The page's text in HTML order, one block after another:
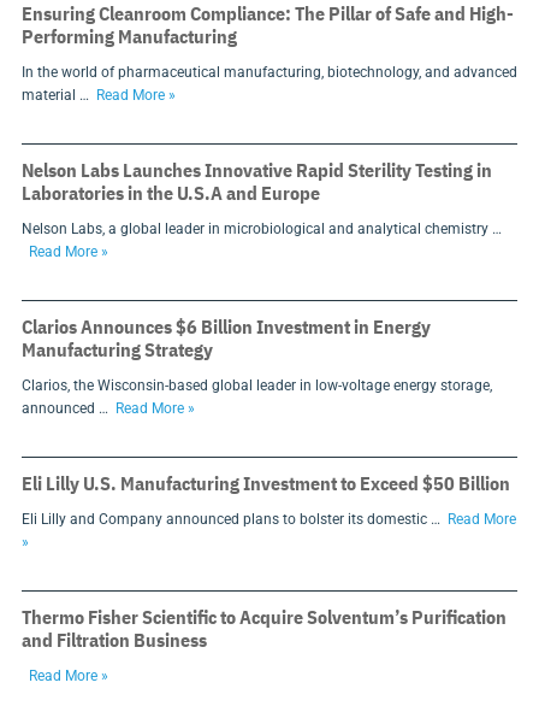
Ensuring Cleanroom Compliance: The Pillar of Safe and High-
Performing Manufacturing
In the world of pharmaceutical manufacturing, biotechnology, and advanced
material …
Read More »
Nelson Labs Launches Innovative Rapid Sterility Testing in
Laboratories in the U.S.A and Europe
Nelson Labs, a global leader in microbiological and analytical chemistry …
Read More »
Clarios Announces $6 Billion Investment in Energy
Manufacturing Strategy
Clarios, the Wisconsin-based global leader in low-voltage energy storage,
announced …
Read More »
Eli Lilly U.S. Manufacturing Investment to Exceed $50 Billion
Eli Lilly and Company announced plans to bolster its domestic …
Read More
»
Thermo Fisher Scientific to Acquire Solventum’s Purification
and Filtration Business
Read More »